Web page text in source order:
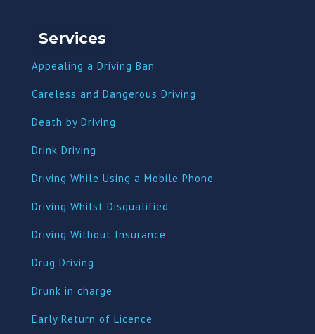
Services
Appealing a Driving Ban
Careless and Dangerous Driving
Death by Driving
Drink Driving
Driving While Using a Mobile Phone
Driving Whilst Disqualified
Driving Without Insurance
Drug Driving
Drunk in charge
Early Return of Licence